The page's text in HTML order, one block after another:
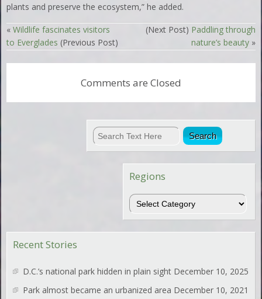
plants and preserve the ecosystem,” he added.
«Wildlife fascinates visitors
to Everglades (Previous Post)
(Next Post) Paddling through
nature’s beauty»
Comments are Closed
Regions
Regions
Recent Stories
D.C.’s national park hidden in plain sight December 10, 2025
Park almost became an urbanized area December 10, 2021